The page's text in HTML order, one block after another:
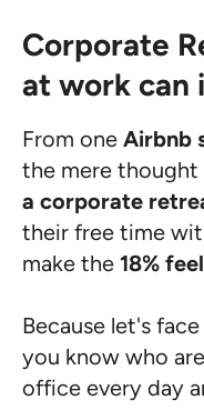
Corporate
at work can
From one Airbnb
the mere thought
a corporate
their free time
make the 18%
Because let's
you know who
office every day